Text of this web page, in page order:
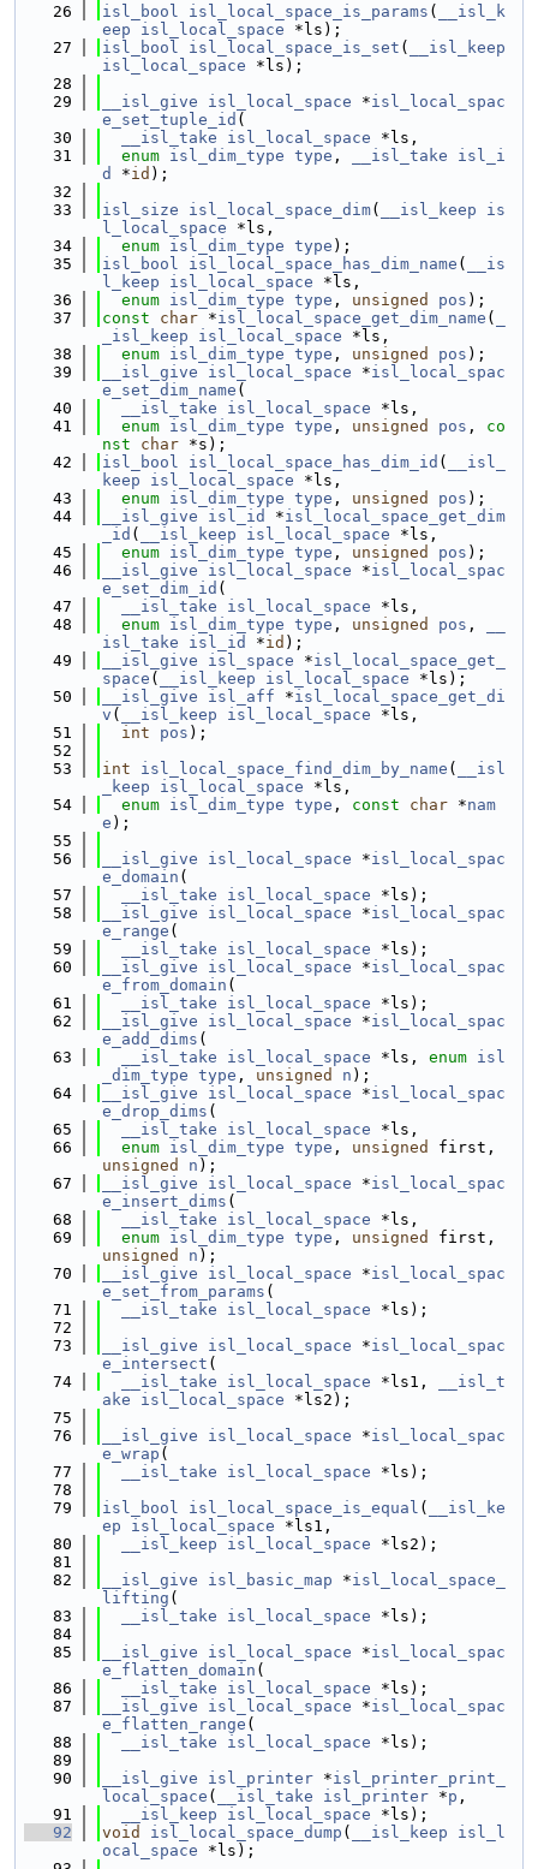
   26
isl_bool isl_local_space_is_params (
__isl_k
eep
isl_local_space *ls);
   27
isl_bool isl_local_space_is_set (
__isl_keep
isl_local_space *ls);
   28
   29
__isl_give isl_local_space *isl_local_spac
e_set_tuple_id (
   30
__isl_take isl_local_space *ls,
   31
enum isl_dim_type type , __isl_take
isl_i
d
*id );
   32
   33
isl_size isl_local_space_dim( __isl_keep
is
l_local_space *ls,
   34
enum isl_dim_type type );
   35
isl_bool isl_local_space_has_dim_name (
__is
l_keep
isl_local_space *ls,
   36
enum isl_dim_type type , unsigned pos );
   37
const char *isl_local_space_get_dim_name (
_isl_keep
isl_local_space *ls,
   38
enum isl_dim_type type , unsigned pos );
   39
__isl_give isl_local_space *isl_local_spac
e_set_dim_name (
   40
__isl_take isl_local_space *ls,
   41
enum isl_dim_type type , unsigned pos , co
nst
char *s);
   42
isl_bool isl_local_space_has_dim_id (
__isl_
keep
isl_local_space *ls,
   43
enum isl_dim_type type , unsigned pos );
   44
__isl_give isl_id *isl_local_space_get_dim
_id ( __isl_keep isl_local_space *ls,
   45
enum isl_dim_type type , unsigned pos );
   46
__isl_give isl_local_space *isl_local_spac
e_set_dim_id (
   47
__isl_take isl_local_space *ls,
   48
enum isl_dim_type type , unsigned pos ,
isl_take
isl_id *id );
   49
__isl_give isl_space *isl_local_space_get_
space ( __isl_keep isl_local_space *ls);
   50
__isl_give isl_aff *isl_local_space_get_di
v ( __isl_keep isl_local_space *ls,
   51
int pos );
   52
   53
int isl_local_space_find_dim_by_name (
__isl
_keep
isl_local_space *ls,
   54
enum isl_dim_type type , const char *nam
e );
   55
   56
__isl_give isl_local_space *isl_local_spac
e_domain (
   57
__isl_take isl_local_space *ls);
   58
__isl_give isl_local_space *isl_local_spac
e_range (
   59
__isl_take isl_local_space *ls);
   60
__isl_give isl_local_space *isl_local_spac
e_from_domain (
   61
__isl_take isl_local_space *ls);
   62
__isl_give isl_local_space *isl_local_spac
e_add_dims (
   63
__isl_take isl_local_space *ls, enum isl
_dim_type type , unsigned n );
   64
__isl_give isl_local_space *isl_local_spac
e_drop_dims (
   65
__isl_take isl_local_space *ls,
   66
enum isl_dim_type type , unsigned
unsigned
n );
   67
__isl_give isl_local_space *isl_local_spac
e_insert_dims (
   68
__isl_take isl_local_space *ls,
   69
enum isl_dim_type type , unsigned
unsigned
n );
   70
__isl_give isl_local_space *isl_local_spac
e_set_from_params (
   71
__isl_take isl_local_space *ls);
   72
   73
__isl_give isl_local_space *isl_local_spac
e_intersect (
   74
__isl_take isl_local_space *ls1,
__isl_t
ake
isl_local_space *ls2);
   75
   76
__isl_give isl_local_space *isl_local_spac
e_wrap (
   77
__isl_take isl_local_space *ls);
   78
   79
isl_bool isl_local_space_is_equal (
__isl_ke
ep
isl_local_space *ls1,
   80
__isl_keep isl_local_space *ls2);
   81
   82
__isl_give isl_basic_map *isl_local_space_
lifting (
   83
__isl_take isl_local_space *ls);
   84
   85
__isl_give isl_local_space *isl_local_spac
e_flatten_domain (
   86
__isl_take isl_local_space *ls);
   87
__isl_give isl_local_space *isl_local_spac
e_flatten_range (
   88
__isl_take isl_local_space *ls);
   89
   90
__isl_give isl_printer *isl_printer_print_
local_space ( __isl_take isl_printer *p ,
   91
__isl_keep isl_local_space *ls);
   92
void isl_local_space_dump ( __isl_keep
isl_l
ocal_space *ls);